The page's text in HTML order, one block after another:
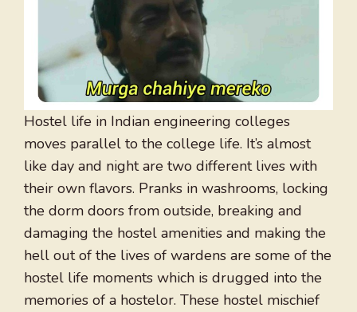
Hostel life in Indian engineering colleges
moves parallel to the college life. It’s almost
like day and night are two different lives with
their own flavors. Pranks in washrooms, locking
the dorm doors from outside, breaking and
damaging the hostel amenities and making the
hell out of the lives of wardens are some of the
hostel life moments which is drugged into the
memories of a hostelor. These hostel mischief